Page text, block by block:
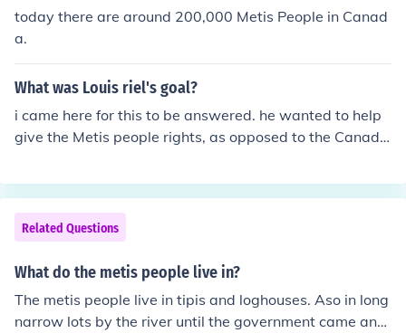
today there are around 200,000 Metis People in Canad
a.
What was Louis riel's goal?
i came here for this to be answered. he wanted to help
give the Metis people rights, as opposed to the Canadi
Related Questions
What do the metis people live in?
The metis people live in tipis and loghouses. Aso in long
narrow lots by the river until the government came and